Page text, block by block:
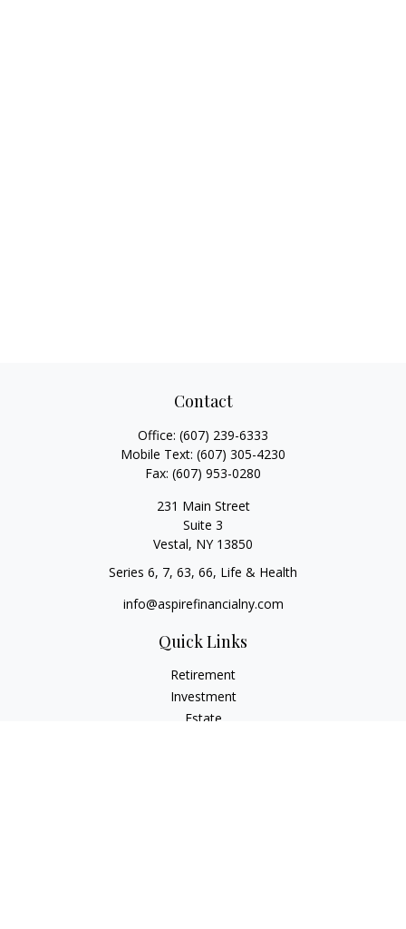
Contact
Office: (607) 239-6333
Mobile Text: (607) 305-4230
Fax: (607) 953-0280
231 Main Street
Suite 3
Vestal, NY 13850
Series 6, 7, 63, 66, Life & Health
info@aspirefinancialny.com
Quick Links
Retirement
Investment
Estate